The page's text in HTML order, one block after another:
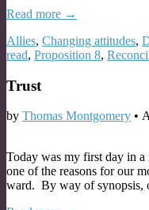
Read more →
Allies, Changing attitudes,
read, Proposition 8,
Trust
by Thomas Montgomery •
Today was my first day in
one of the reasons for our
ward. By way of synopsis,